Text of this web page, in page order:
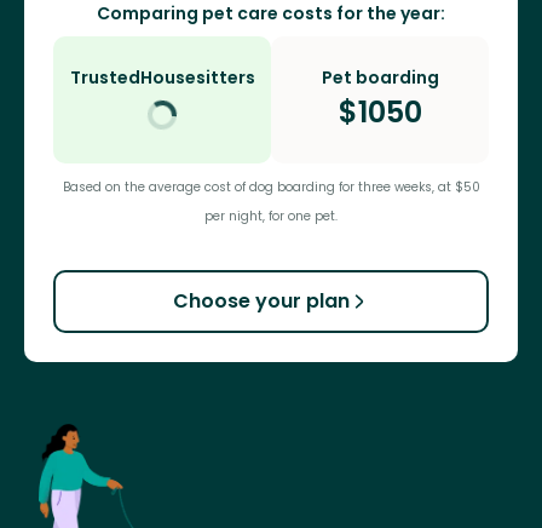
Comparing pet care costs for the year:
TrustedHousesitters Pet boarding
$1050
Based on the average cost of dog boarding for three weeks, at $50
per night, for one pet.
Choose your plan